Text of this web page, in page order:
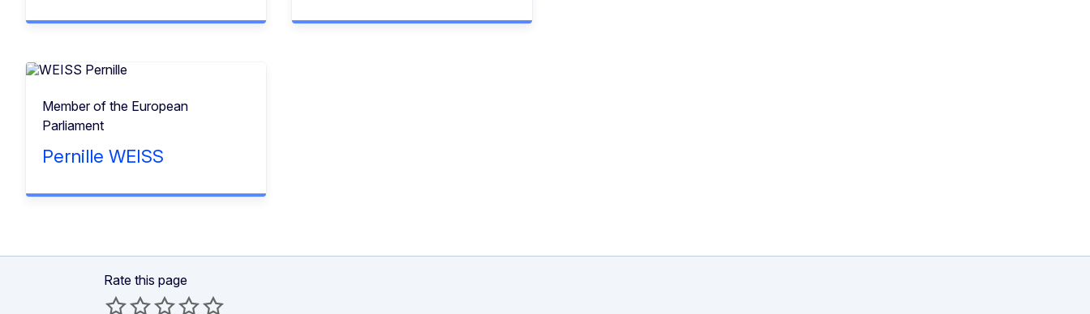
Member of the European
Parliament
Pernille WEISS
Rate this page